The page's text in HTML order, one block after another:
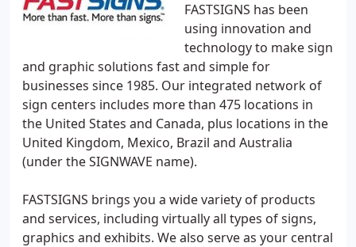
FASTSIGNS has been
using innovation and
technology to make sign
and graphic solutions fast and simple for
businesses since 1985. Our integrated network of
sign centers includes more than 475 locations in
the United States and Canada, plus locations in the
United Kingdom, Mexico, Brazil and Australia
(under the SIGNWAVE name).
FASTSIGNS brings you a wide variety of products
and services, including virtually all types of signs,
graphics and exhibits. We also serve as your central